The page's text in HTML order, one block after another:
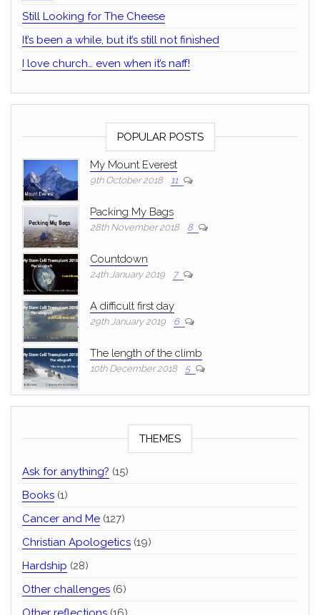
Still Looking for The Cheese
It’s been a while, but it’s still not finished
I love church… even when it’s naff!
POPULAR POSTS
My Mount Everest
9th October 2018 11
Packing My Bags
28th November 2018 8
Countdown
24th January 2019 7
A difficult first day
29th January 2019 6
The length of the climb
10th December 2018 5
THEMES
Ask for anything? (15)
Books (1)
Cancer and Me (127)
Christian Apologetics (19)
Hardship (28)
Other challenges (6)